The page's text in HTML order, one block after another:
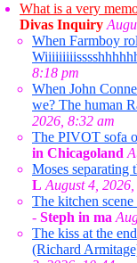
What is a very
Divas Inquiry
When Farmboy
8:18 pm
When John
we? The human
2026, 8:32 am
The PIVOT sofa
in Chicagoland
Moses separating
L August 4,
The kitchen
- Steph in ma
The kiss at the
(Richard